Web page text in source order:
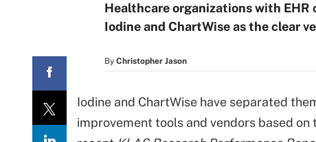
Healthcare organizations with
Iodine and ChartWise as the clear
By Christopher Jason
Iodine and ChartWise have separated
improvement tools and vendors based